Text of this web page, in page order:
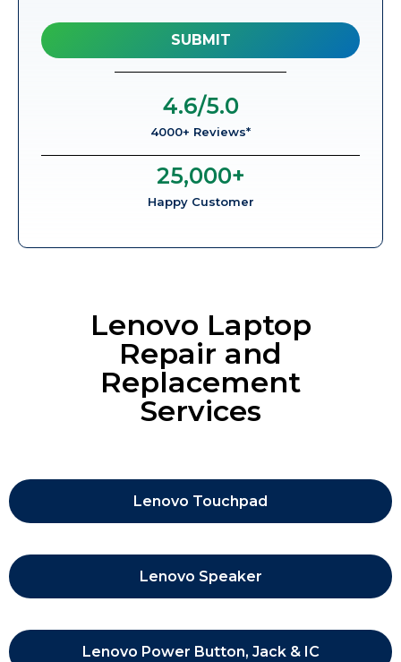
4000+ Reviews*
4.6/5.0
Happy Customer
25,000+
Lenovo Laptop
Repair and
Replacement
Services
Lenovo Touchpad
Lenovo Speaker
Lenovo Power Button, Jack & IC